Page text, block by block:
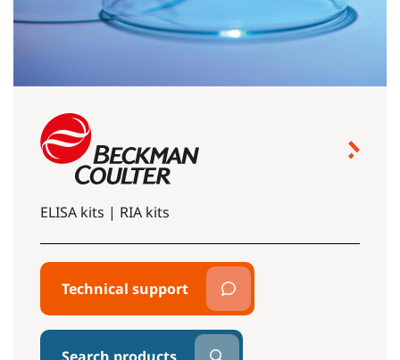
ELISA kits | RIA kits
Technical support